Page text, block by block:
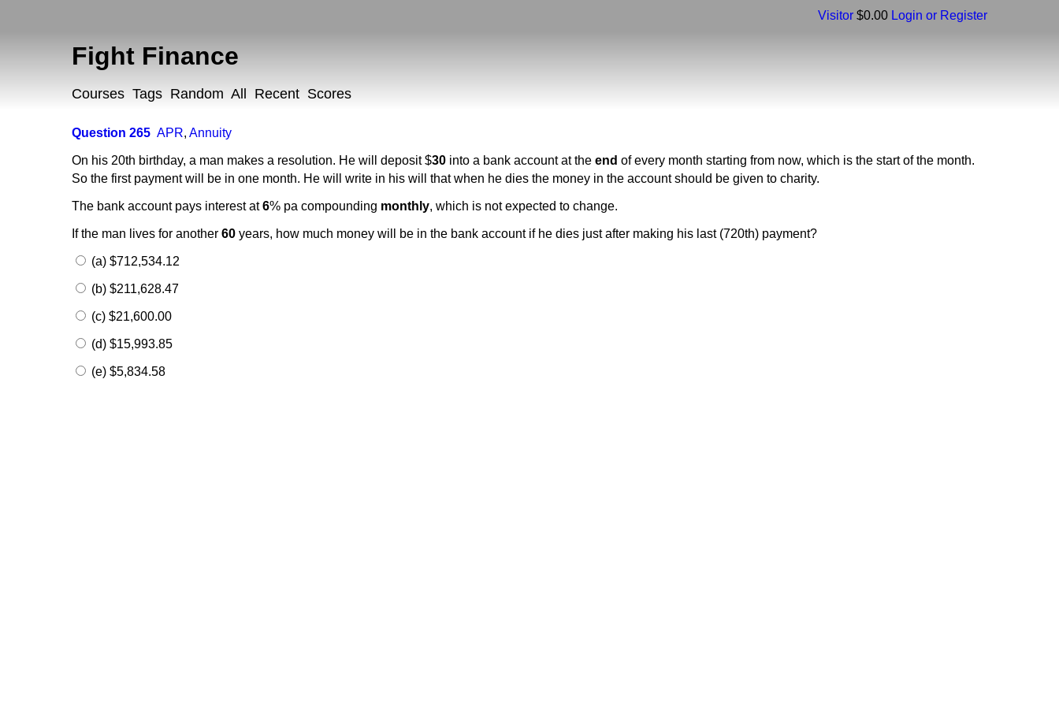
Visitor $0.00 Login or Register
Fight Finance
Courses Tags Random All Recent Scores
Question 265 APR,Annuity
On his 20th birthday, a man makes a resolution. He will deposit $30 into a bank account at theend of every month starting from now, which is the start of the month.
So the first payment will be in one month. He will write in his will that when he dies the money in the account should be given to charity.
The bank account pays interest at6% pa compounding monthly, which is not expected to change.
If the man lives for another60 years, how much money will be in the bank account if he dies just after making his last (720th) payment?
(a) $712,534.12
(b) $211,628.47
(c) $21,600.00
(d) $15,993.85
(e) $5,834.58